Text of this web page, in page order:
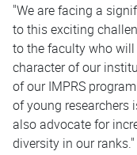
"We are facing a
to this exciting
to the faculty who will
character of our
of our IMPRS
of young researchers
also advocate for
diversity in our ranks."